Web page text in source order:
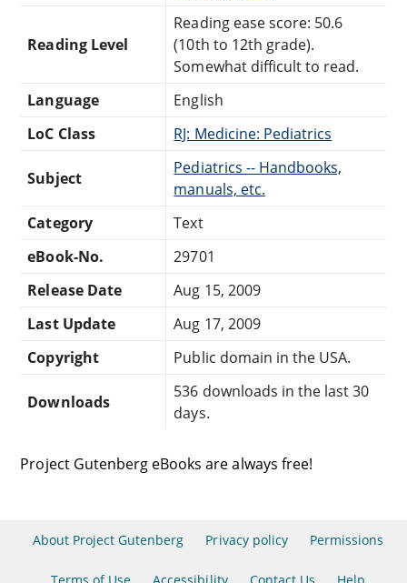
Reading Level
Reading ease score: 50.6
(10th to 12th grade).
Somewhat difficult to read.
Language
English
LoC Class
RJ: Medicine: Pediatrics
Subject
Pediatrics -- Handbooks,
manuals, etc.
Category
Text
eBook-No.
29701
Release Date
Aug 15, 2009
Last Update
Aug 17, 2009
Copyright
Public domain in the USA.
Downloads
536 downloads in the last 30
days.
Project Gutenberg eBooks are always free!
About Project Gutenberg Privacy policy Permissions